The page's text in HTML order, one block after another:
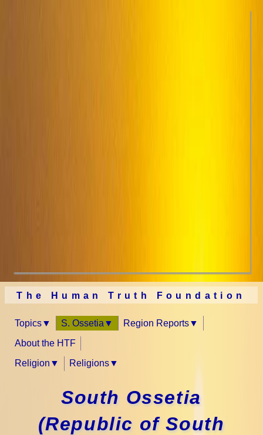
The Human Truth Foundation
Topics S. Ossetia Region Reports
About the HTF
Religion Religions
South Ossetia
(Republic of South